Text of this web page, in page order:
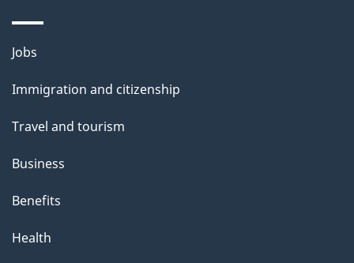
l
s
Themes
topics
Jobs
Immigration and citizenship
Travel and tourism
Business
Benefits
Health